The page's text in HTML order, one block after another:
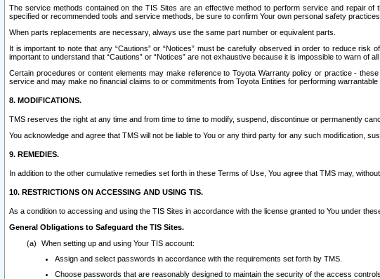
The service methods contained on the TIS Sites are an effective method to perform service and repair
specified or recommended tools and service methods, be sure to confirm Your own personal safety
When parts replacements are necessary, always use the same part number or equivalent parts.
It is important to note that any “Cautions” or “Notices” must be carefully observed in order to reduce
important to understand that “Cautions” or “Notices” are not exhaustive because it is impossible to warn
Certain procedures or content elements may make reference to Toyota Warranty policy or practice -
service and may make no financial claims to or commitments from Toyota Entities for performing warrantable
8. MODIFICATIONS.
TMS reserves the right at any time and from time to time to modify, suspend, discontinue or permanently
You acknowledge and agree that TMS will not be liable to You or any third party for any such modification,
9. REMEDIES.
In addition to the other cumulative remedies set forth in these Terms of Use, You agree that TMS may,
10. RESTRICTIONS ON ACCESSING AND USING TIS.
As a condition to accessing and using the TIS Sites in accordance with the license granted to You under
General Obligations to Safeguard the TIS Sites.
When setting up and using Your TIS account:
Assign and select passwords in accordance with the requirements set forth by TMS.
Choose passwords that are reasonably designed to maintain the security of the access